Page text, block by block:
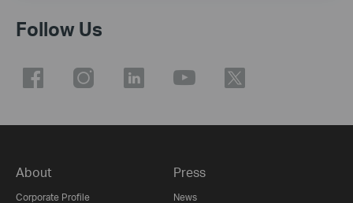
Follow Us
About
Corporate Profile
Press
News